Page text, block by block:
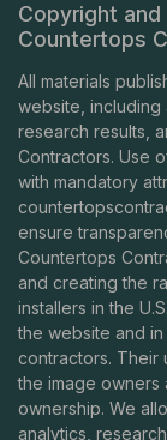
Copyright
Countertops
All materials
website, including
research results,
Contractors. Use
with mandatory
ensure
Countertops
and creating the
installers in the
the website and
contractors. Their
the image owners
ownership. We
analytics,